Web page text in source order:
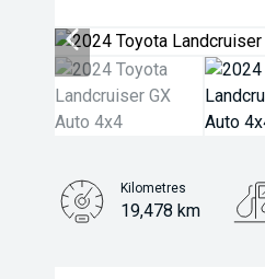
Kilometres
19,478 km